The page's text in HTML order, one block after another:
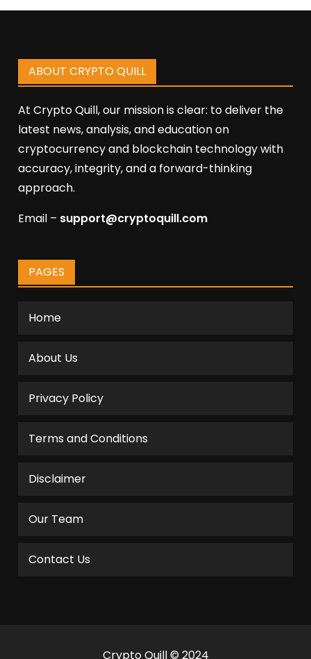
ABOUT CRYPTO QUILL
At Crypto Quill, our mission is clear: to deliver the
latest news, analysis, and education on
cryptocurrency and blockchain technology with
accuracy, integrity, and a forward-thinking
approach.
Email – support@cryptoquill.com
PAGES
Home
About Us
Privacy Policy
Terms and Conditions
Disclaimer
Our Team
Contact Us
Crypto Quill © 2024